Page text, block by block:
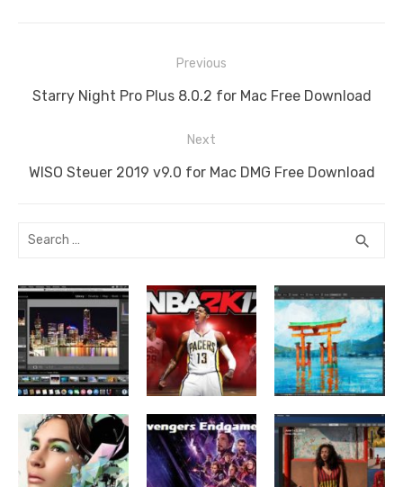
navigation
Previous
Previous
Starry Night Pro Plus 8.0.2 for Mac Free Download
Next
Next
WISO Steuer 2019 v9.0 for Mac DMG Free Download
Search
search